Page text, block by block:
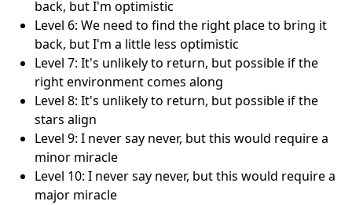
back, but I'm optimistic
Level 6: We need to find the right place to bring it
back, but I'm a little less optimistic
Level 7: It's unlikely to return, but possible if the
right environment comes along
Level 8: It's unlikely to return, but possible if the
stars align
Level 9: I never say never, but this would require a
minor miracle
Level 10: I never say never, but this would require a
major miracle